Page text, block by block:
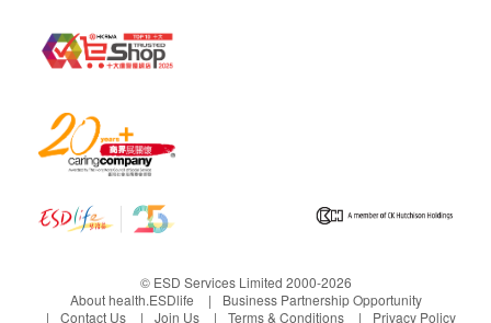
© ESD Services Limited 2000-2026
About health.ESDlife
Business Partnership Opportunity
Contact Us
Join Us Terms & Conditions Privacy Policy